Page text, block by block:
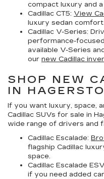
compact luxury and
Cadillac CT5: View
luxury sedan comfort
Cadillac V-Series:
performance-
available V-Series
our new Cadillac
SHOP NEW
IN
If you want luxury, space,
Cadillac SUVs for sale in
wide range of drivers and
Cadillac Escalade:
flagship Cadillac
space.
Cadillac Escalade
if you need added